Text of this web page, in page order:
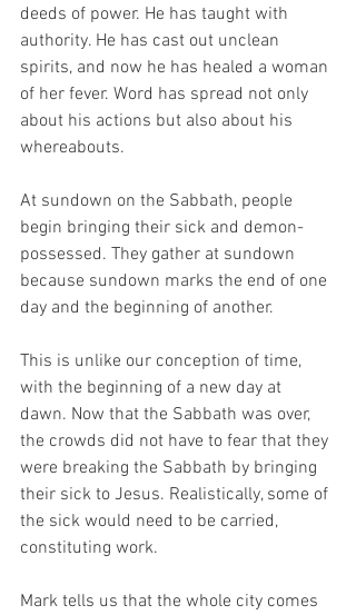
deeds of power. He has taught with
authority. He has cast out unclean
spirits, and now he has healed a woman
of her fever. Word has spread not only
about his actions but also about his
whereabouts.
At sundown on the Sabbath, people
begin bringing their sick and demon-
possessed. They gather at sundown
because sundown marks the end of one
day and the beginning of another.
This is unlike our conception of time,
with the beginning of a new day at
dawn. Now that the Sabbath was over,
the crowds did not have to fear that they
were breaking the Sabbath by bringing
their sick to Jesus. Realistically, some of
the sick would need to be carried,
constituting work.
Mark tells us that the whole city comes